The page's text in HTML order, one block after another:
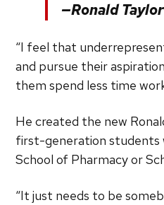
—Ronald Taylor
“I feel that
and pursue their
them spend less time
He created the new
first-generation students
School of Pharmacy or
“It just needs to be